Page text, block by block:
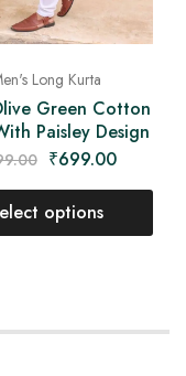
Long Kurta
Green Cotton
Paisley Design
₹699.00
options